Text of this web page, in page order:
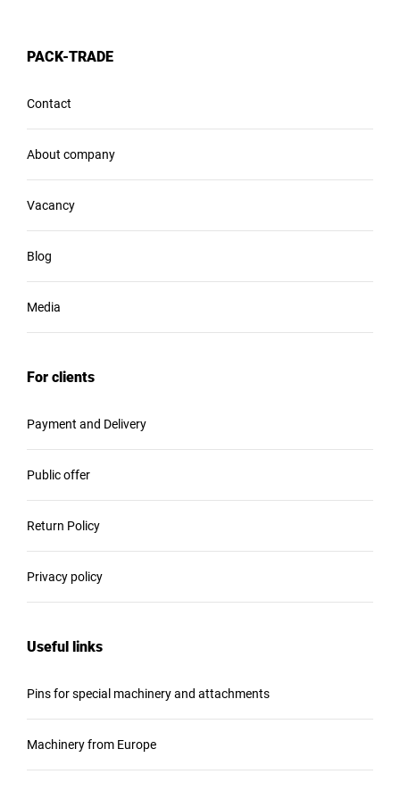
PACK-TRADE
Contact
About company
Vacancy
Blog
Media
For clients
Payment and Delivery
Public offer
Return Policy
Privacy policy
Useful links
Pins for special machinery and attachments
Machinery from Europe